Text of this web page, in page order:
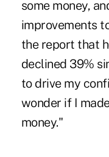
some money,
improvements
the report that
declined 39%
to drive my
wonder if I
money."